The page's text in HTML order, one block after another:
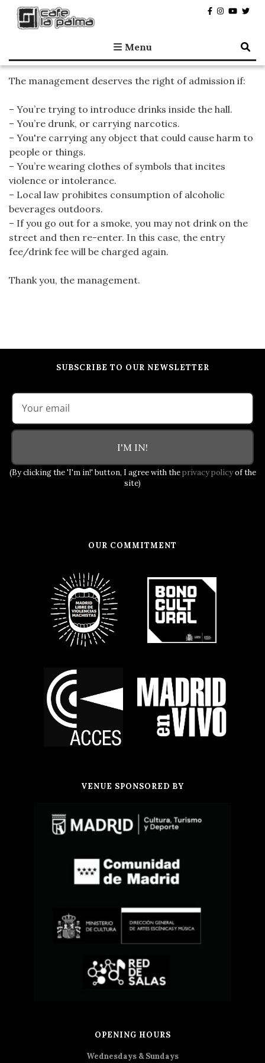
Café la Palma
Programming live music in Madrid since 1995.
Menu
The management deserves the right of admission if:
– You’re trying to introduce drinks inside the hall.
– You’re drunk, or carrying narcotics.
– You're carrying any object that could cause harm to
people or things.
– You’re wearing clothes of symbols that incites
violence or intolerance.
– Local law prohibites consumption of alcoholic
beverages outdoors.
– If you go out for a smoke, you may not drink on the
street and then re-enter. In this case, the entry
fee/drink fee will be charged again.
Thank you, the management.
SUBSCRIBE TO OUR NEWSLETTER
I'M IN!
(By clicking the 'I'm in!' button, I agree with theprivacy policyof the
site)
OUR COMMITMENT
VENUE SPONSORED BY
OPENING HOURS
Wednesdays & Sundays